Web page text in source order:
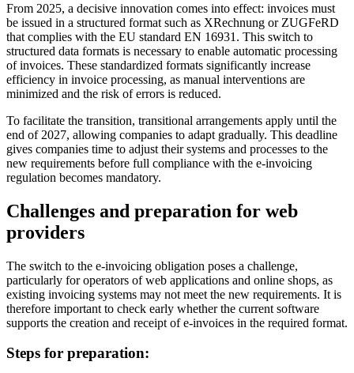
From 2025, a decisive innovation comes into effect: invoices must
be issued in a structured format such as XRechnung or ZUGFeRD
that complies with the EU standard EN 16931. This switch to
structured data formats is necessary to enable automatic processing
of invoices. These standardized formats significantly increase
efficiency in invoice processing, as manual interventions are
minimized and the risk of errors is reduced.
To facilitate the transition, transitional arrangements apply until the
end of 2027, allowing companies to adapt gradually. This deadline
gives companies time to adjust their systems and processes to the
new requirements before full compliance with the e-invoicing
regulation becomes mandatory.
Challenges and preparation for web
providers
The switch to the e-invoicing obligation poses a challenge,
particularly for operators of web applications and online shops, as
existing invoicing systems may not meet the new requirements. It is
therefore important to check early whether the current software
supports the creation and receipt of e-invoices in the required format.
Steps for preparation: